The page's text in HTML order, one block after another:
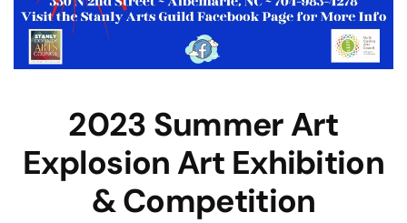
2023 Summer Art
Explosion Art Exhibition
& Competition